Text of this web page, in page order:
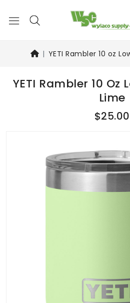
YETI Rambler 10 oz
YETI Rambler 10 Oz
Lime
$25.00